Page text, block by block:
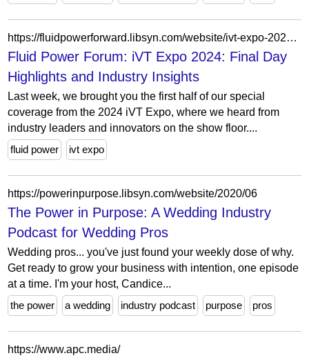
https://fluidpowerforward.libsyn.com/website/ivt-expo-2024-final-day-highlights-and-industry-insights
Fluid Power Forum: iVT Expo 2024: Final Day
Highlights and Industry Insights
Last week, we brought you the first half of our special
coverage from the 2024 iVT Expo, where we heard from
industry leaders and innovators on the show floor....
fluid power
ivt expo
https://powerinpurpose.libsyn.com/website/2020/06
The Power in Purpose: A Wedding Industry
Podcast for Wedding Pros
Wedding pros... you've just found your weekly dose of why.
Get ready to grow your business with intention, one episode
at a time. I'm your host, Candice...
the power
a wedding industry podcast purpose pros
https://www.apc.media/